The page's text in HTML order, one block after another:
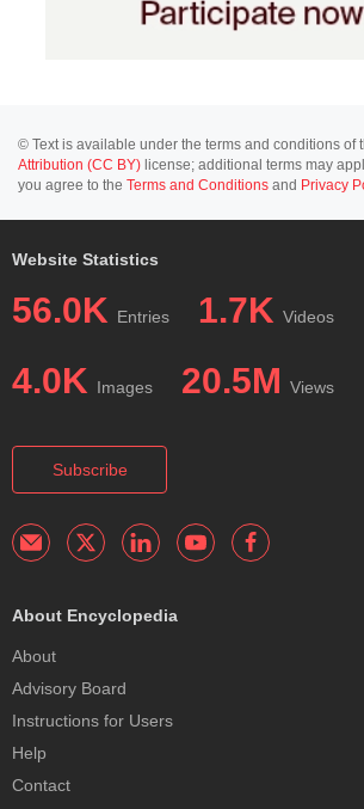
© Text is available under the terms and conditions of
Attribution (CC BY) license; additional terms may
you agree to the Terms and Conditions and Privacy
Website Statistics
56.0K Entries 1.7K Videos
4.0K Images 20.5M Views
Subscribe
About Encyclopedia
About
Advisory Board
Instructions for Users
Help
Contact